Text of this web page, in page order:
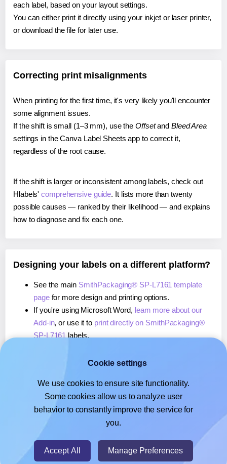
each label, based on your layout settings.
You can either print it directly using your inkjet or laser printer,
or download the file for later use.
Correcting print misalignments
When printing for the first time, it's very likely you'll encounter
some alignment issues.
If the shift is small (1–3 mm), use the Offsetand Bleed Area
settings in the Canva Label Sheets app to correct it,
regardless of the root cause.
If the shift is larger or inconsistent among labels, check out
Hlabels'comprehensive guide. It lists more than twenty
possible causes — ranked by their likelihood — and explains
how to diagnose and fix each one.
Designing your labels on a different platform?
See the main SmithPackaging® SP-L7161 template
pagefor more design and printing options.
If you're using Microsoft Word, learn more about our
Add-in, or use it to print directly on SmithPackaging®
SP-L7161 labels.
, or use it toprint directly on SmithPackaging®
If you're using Google Docs™ or Sheets™,learn more
about our Add-on, or use it to print directly on
SmithPackaging® SP-L7161labels.
Cookie settings
We use cookies to ensure site functionality.
Some cookies allow us to analyze user
behavior to constantly improve the service for
you.
Accept All Manage Preferences